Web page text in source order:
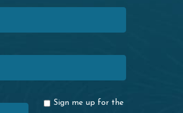
Sign me up for the